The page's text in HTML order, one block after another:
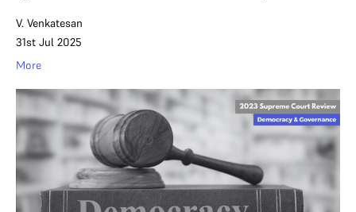
V. Venkatesan
31st Jul 2025
More